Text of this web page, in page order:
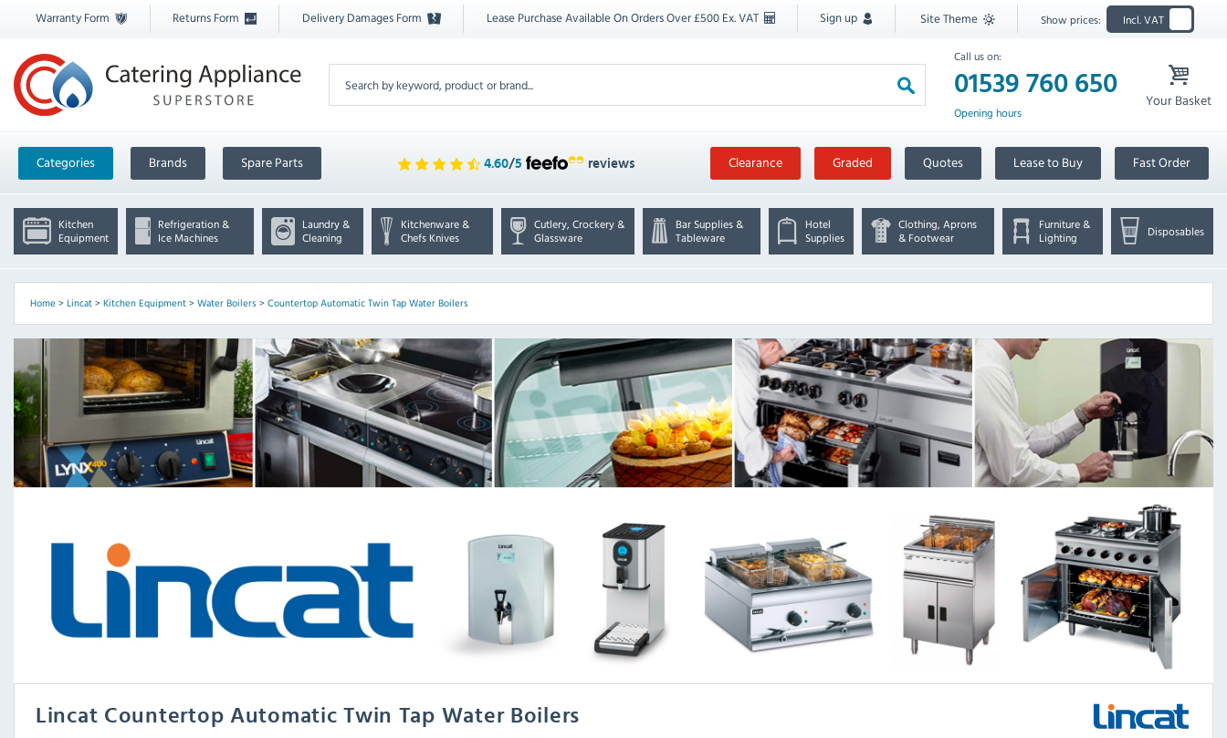
Warranty Form Returns Form Delivery Damages Form Lease Purchase Available On Orders Over £500 Ex. VAT Sign up Site Theme Show prices: Incl. VAT
Call us on:
01539 760 650
Opening hours
Your Basket
Categories Brands Spare Parts 4.60/5 reviews Clearance Graded Quotes Lease to Buy Fast Order
Kitchen
Equipment
Refrigeration &
Ice Machines
Laundry &
Cleaning
Kitchenware &
Chefs Knives
Cutlery, Crockery &
Glassware
Bar Supplies &
Tableware
Hotel
Supplies
Clothing, Aprons
& Footwear
Furniture &
Lighting
Disposables
Home> Lincat> Kitchen Equipment> Water Boilers> Countertop Automatic Twin Tap Water Boilers
Lincat Countertop Automatic Twin Tap Water Boilers